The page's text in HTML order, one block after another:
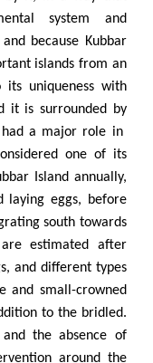
system and
because Kubbar
islands from an
uniqueness with
it is surrounded by
a major role in
one of its
Island annually,
laying eggs, before
south towards
estimated after
and different types
and small-crowned
to the bridled.
the absence of
around the